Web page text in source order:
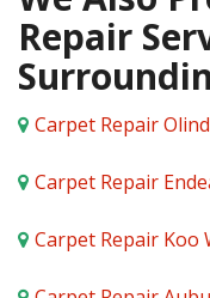
Repair
Carpet Repair
Carpet Repair
Carpet Repair Koo